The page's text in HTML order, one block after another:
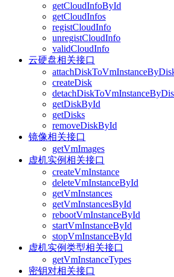
getCloudInfoById
getCloudInfos
registCloudInfo
unregistCloudInfo
validCloudInfo
云硬盘相关接口
createDisk
getDiskById
getDisks
removeDiskById
镜像相关接口
getVmImages
虚机实例相关接口
createVmInstance
deleteVmInstanceById
getVmInstances
getVmInstancesById
rebootVmInstanceById
startVmInstanceById
stopVmInstanceById
虚机实例类型相关接口
getVmInstanceTypes
密钥对相关接口